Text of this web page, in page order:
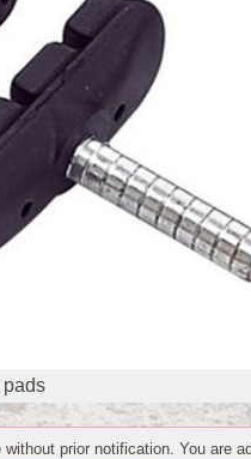
pads
prior notification. You are